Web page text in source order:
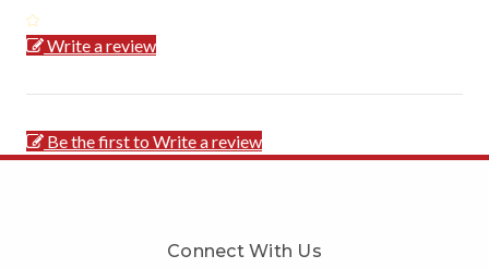
Write a review
Be the first to Write a review
Connect With Us